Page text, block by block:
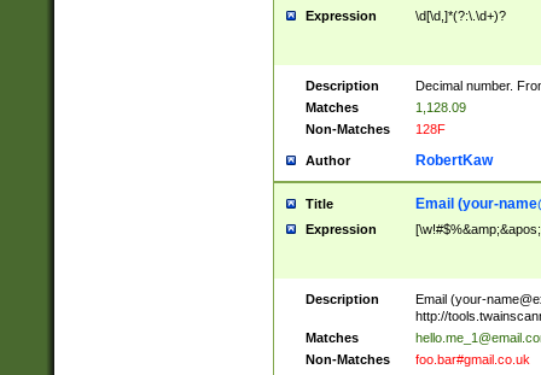
Expression \d[\d,]*(?:\.\d+)?
Description
Decimal number.
Matches
1,128.09
Non-Matches
128F
Author RobertKaw
Title Email (your-
Expression
Description Email (your-
http://
Matches
Non-Matches
foo.bar#gmail.co.uk